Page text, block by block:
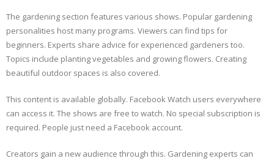
The gardening section features various shows. Popular gardening
personalities host many programs. Viewers can find tips for
beginners. Experts share advice for experienced gardeners too.
Topics include planting vegetables and growing flowers. Creating
beautiful outdoor spaces is also covered.
This content is available globally. Facebook Watch users everywhere
can access it. The shows are free to watch. No special subscription is
required. People just need a Facebook account.
Creators gain a new audience through this. Gardening experts can